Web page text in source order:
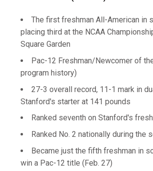
The first freshman All-American in
placing third at the NCAA
Square Garden
Pac-12 Freshman/Newcomer of
program history)
27-3 overall record, 11-1 mark in
Stanford's starter at 141 pounds
Ranked seventh on Stanford's
Ranked No. 2 nationally during the
Became just the fifth freshman in
win a Pac-12 title (Feb. 27)